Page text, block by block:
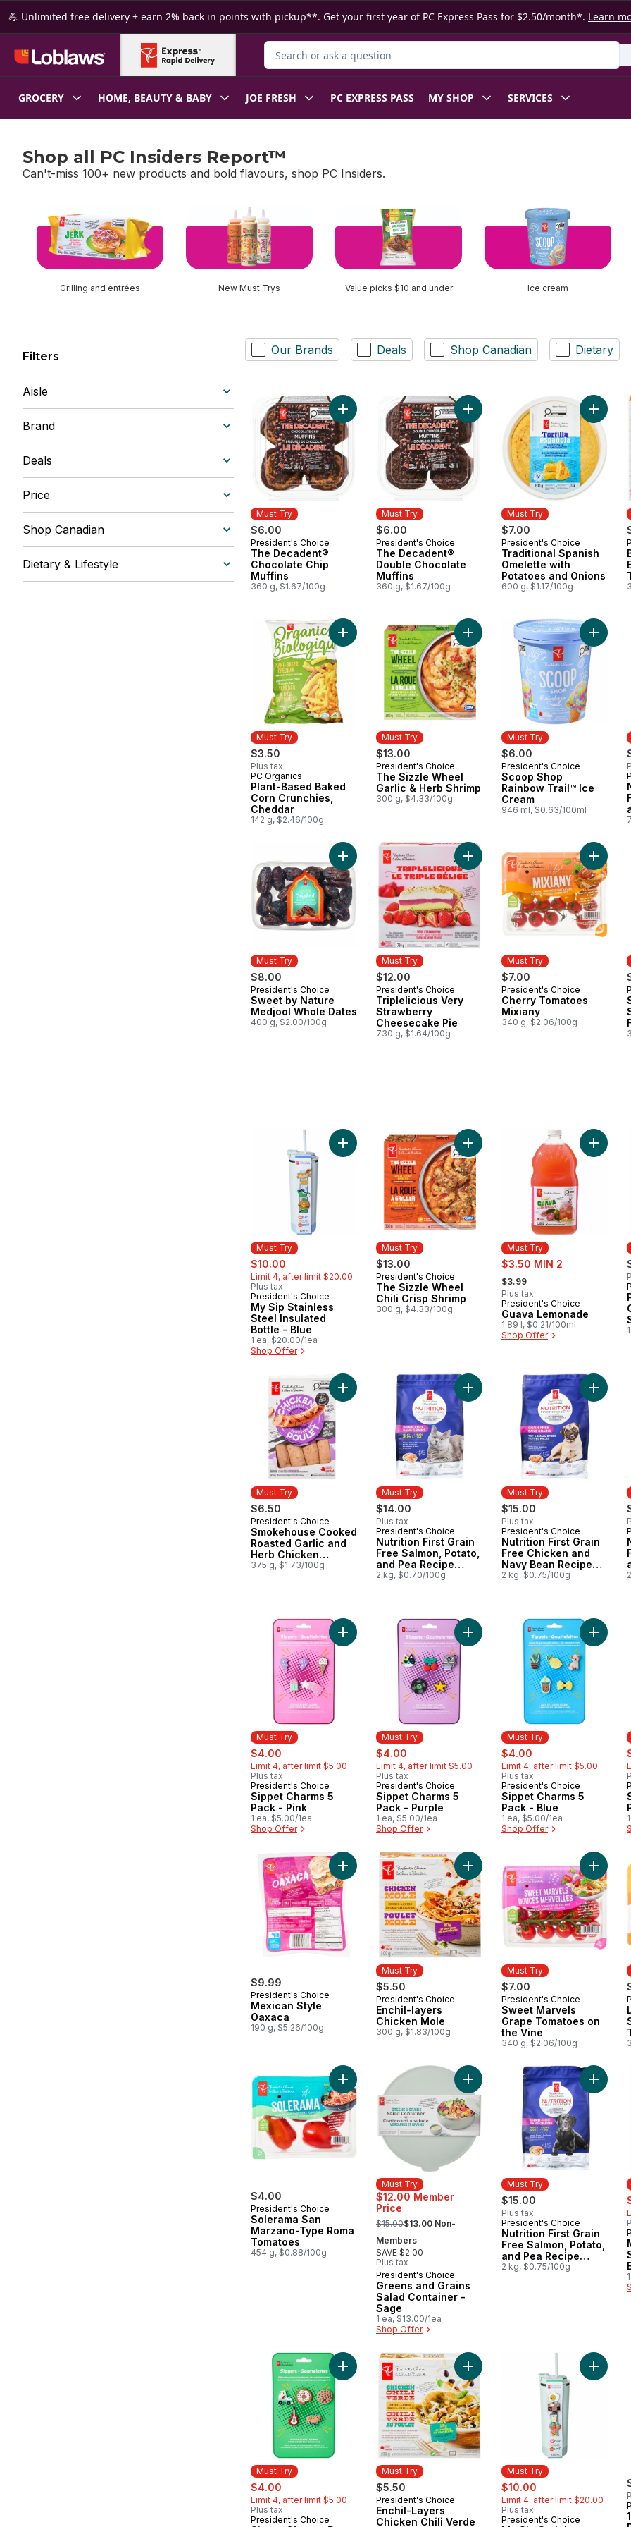
Skip to Main Content
Skip to Footer
💪 Unlimited free delivery + earn 2% back in points with pickup**. Get your first year of PC Express Pass for $2.50/month*. Learn
Search for Product
GROCERY HOME, BEAUTY & BABY JOE FRESH PC EXPRESS PASS MY SHOP SERVICES
Shop all PC Insiders Report™
Can't-miss 100+ new products and bold flavours, shop PC Insiders.
Grilling and entrées New Must Trys Value picks $10 and under Ice cream
Filters
Aisle
Brand
Deals
Price
Shop Canadian
Dietary & Lifestyle
Our Brands Deals Shop Canadian Dietary
Must Try
$6.00
Must Try
President's Choice
The Decadent®
Chocolate Chip
Muffins
360 g, $1.67/100g
Add The Decadent® Chocolate Chip Muffins to cart
Must Try
$6.00
Must Try
President's Choice
The Decadent®
Double Chocolate
Muffins
360 g, $1.67/100g
Add The Decadent® Double
Must Try
$7.00
Must Try
President's Choice
Traditional Spanish
Omelette with
Potatoes and Onions
600 g, $1.17/100g
Add
Must Try
$3.50
Plus tax
Must Try
PC Organics
Plant-Based Baked
Corn Crunchies,
Cheddar
142 g, $2.46/100g
Add Plant-Based Baked Corn Crunchies, Cheddar to cart
Must Try
$13.00
Must Try
President's Choice
The Sizzle Wheel
Garlic & Herb Shrimp
300 g, $4.33/100g
Add The Sizzle Wheel Garlic &
Must Try
$6.00
Must Try
President's Choice
Scoop Shop
Rainbow Trail™ Ice
Cream
946 ml, $0.63/100ml
Add
Must Try
$8.00
Must Try
President's Choice
Sweet by Nature
Medjool Whole Dates
400 g, $2.00/100g
Add Sweet by Nature Medjool Whole Dates to cart
Must Try
$12.00
Must Try
President's Choice
Triplelicious Very
Strawberry
Cheesecake Pie
730 g, $1.64/100g
Add Triplelicious Very Strawberry
Must Try
$7.00
Must Try
President's Choice
Cherry Tomatoes
Mixiany
340 g, $2.06/100g
Must Try
sale:
$10.00
Limit 4, after limit $20.00
Plus tax
Must Try
President's Choice
My Sip Stainless
Steel Insulated
Bottle - Blue
1 ea, $20.00/1ea
Shop Offer
Add My Sip Stainless Steel Insulated Bottle - Blue to cart
Must Try
$13.00
Must Try
President's Choice
The Sizzle Wheel
Chili Crisp Shrimp
300 g, $4.33/100g
Add The Sizzle Wheel Chili Crisp
Must Try
sale:
$3.50 MIN 2
, formerly:
$3.99
Plus tax
Must Try
President's Choice
Guava Lemonade
1.89 l, $0.21/100ml
Shop Offer
Add
Must Try
$6.50
Must Try
President's Choice
Smokehouse Cooked
Roasted Garlic and
Herb Chicken
Sausages
375 g, $1.73/100g
Add Smokehouse Cooked Roasted Garlic and Herb Chicken
Must Try
$14.00
Plus tax
Must Try
President's Choice
Nutrition First Grain
Free Salmon, Potato,
and Pea Recipe
Premium Adult Dry
2 kg, $0.70/100g
Add Nutrition First Grain Free
Must Try
$15.00
Plus tax
Must Try
President's Choice
Nutrition First Grain
Free Chicken and
Navy Bean Recipe
Premium Adult Dry
2 kg, $0.75/100g
Add
Must Try
sale:
$4.00
Limit 4, after limit $5.00
Plus tax
Must Try
President's Choice
Sippet Charms 5
Pack - Pink
1 ea, $5.00/1ea
Shop Offer
Add Sippet Charms 5 Pack - Pink to cart
Must Try
sale:
$4.00
Limit 4, after limit $5.00
Plus tax
Must Try
President's Choice
Sippet Charms 5
Pack - Purple
1 ea, $5.00/1ea
Shop Offer
Add Sippet Charms 5 Pack -
Must Try
sale:
$4.00
Limit 4, after limit $5.00
Plus tax
Must Try
President's Choice
Sippet Charms 5
Pack - Blue
1 ea, $5.00/1ea
Shop Offer
Add
$9.99
President's Choice
Mexican Style
Oaxaca
190 g, $5.26/100g
Add Mexican Style Oaxaca to cart
Must Try
$5.50
Must Try
President's Choice
Enchil-layers
Chicken Mole
300 g, $1.83/100g
Add Enchil-layers Chicken Mole to
Must Try
$7.00
Must Try
President's Choice
Sweet Marvels
Grape Tomatoes on
the Vine
340 g, $2.06/100g
Add
$4.00
President's Choice
Solerama San
Marzano-Type Roma
Tomatoes
454 g, $0.88/100g
Add Solerama San Marzano-Type Roma Tomatoes to cart
Must Try
$12.00 Member
Price
, formerly:
$15.00$13.00 Non-
Members
SAVE $2.00
Plus tax
Must Try
President's Choice
Greens and Grains
Salad Container -
Sage
1 ea, $13.00/1ea
Shop Offer
Add Greens and Grains Salad
Must Try
$15.00
Plus tax
Must Try
President's Choice
Nutrition First Grain
Free Salmon, Potato,
and Pea Recipe
Premium Adult Dry
2 kg, $0.75/100g
Add
Must Try
sale:
$4.00
Limit 4, after limit $5.00
Plus tax
Must Try
President's Choice
Add Sippet Charms 5 Pack - Green to cart
Must Try
$5.50
Must Try
President's Choice
Enchil-Layers
Chicken Chili Verde
Add Enchil-Layers Chicken Chili
Must Try
sale:
$10.00
Limit 4, after limit $20.00
Plus tax
Must Try
President's Choice
Add My